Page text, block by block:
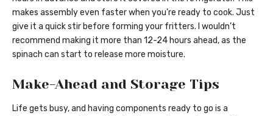
makes assembly even faster when you’re ready to cook. Just
give it a quick stir before forming your fritters. I wouldn’t
recommend making it more than 12-24 hours ahead, as the
spinach can start to release more moisture.
Make-Ahead and Storage Tips
Life gets busy, and having components ready to go is a